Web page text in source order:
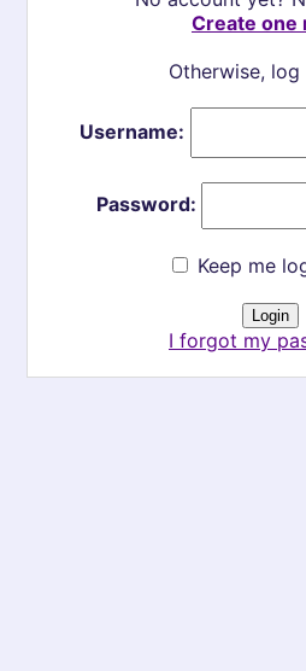
Create one
Otherwise, log
Username:
Password:
Keep me
I forgot my